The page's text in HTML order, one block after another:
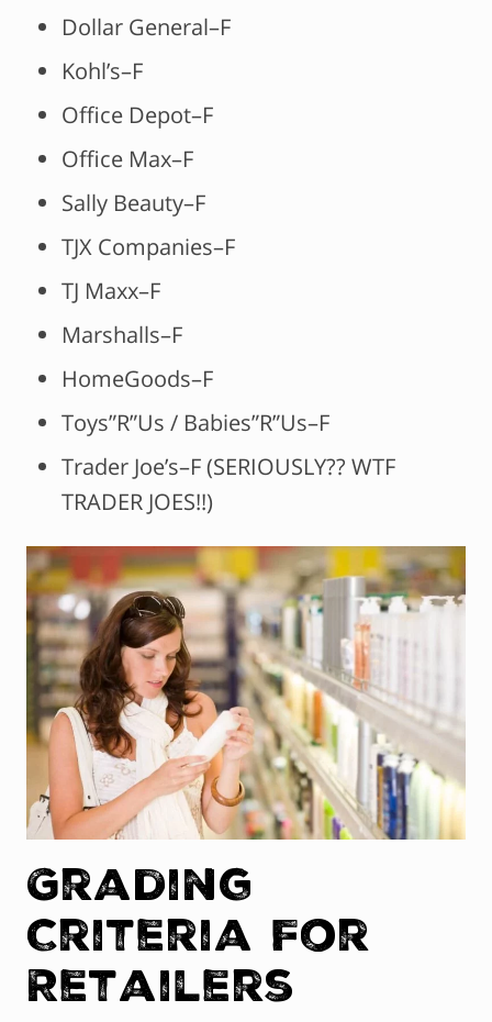
Dollar General–F
Kohl’s–F
Office Depot–F
Office Max–F
Sally Beauty–F
TJX Companies–F
TJ Maxx–F
Marshalls–F
HomeGoods–F
Toys”R”Us / Babies”R”Us–F
Trader Joe’s–F (SERIOUSLY?? WTF
TRADER JOES!!)
Grading
Criteria For
Retailers